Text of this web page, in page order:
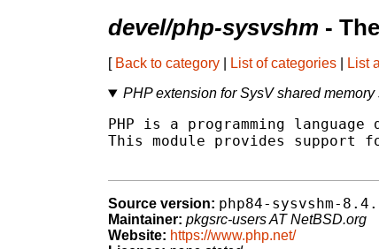
devel/php-sysvshm -
[ Back to category List of categories List
PHP extension for SysV shared memory
PHP is a programming
This module provides support
Source version: php84-sysvshm-
Maintainer: pkgsrc-users AT NetBSD.org
Website: https://www.php.net/